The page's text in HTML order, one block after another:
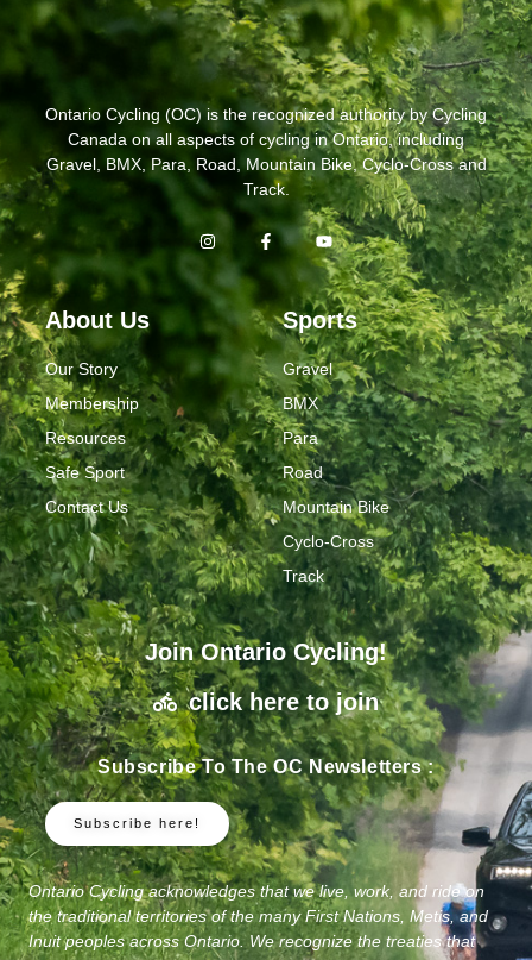
Ontario Cycling (OC) is the recognized authority by Cycling
Canada on all aspects of cycling in Ontario, including
Gravel, BMX, Para, Road, Mountain Bike, Cyclo-Cross and
Track.
About Us
Our Story
Membership
Resources
Safe Sport
Contact Us
Sports
Gravel
BMX
Para
Road
Mountain Bike
Cyclo-Cross
Track
Join Ontario Cycling!
click here to join
Subscribe To The OC Newsletters :
Subscribe here!
Ontario Cycling acknowledges that we live, work, and ride on
the traditional territories of the many First Nations, Metis, and
Inuit peoples across Ontario. We recognize the treaties that